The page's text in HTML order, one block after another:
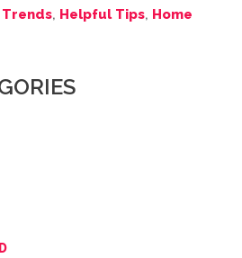
, Helpful Tips, Home